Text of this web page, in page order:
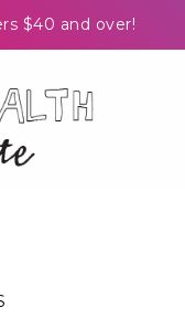
$40 and over!